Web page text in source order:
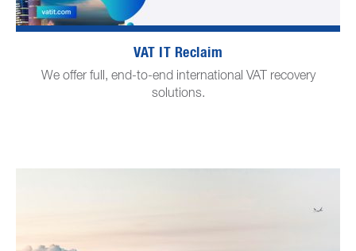
VAT IT Reclaim
We offer full, end-to-end international VAT recovery
solutions.